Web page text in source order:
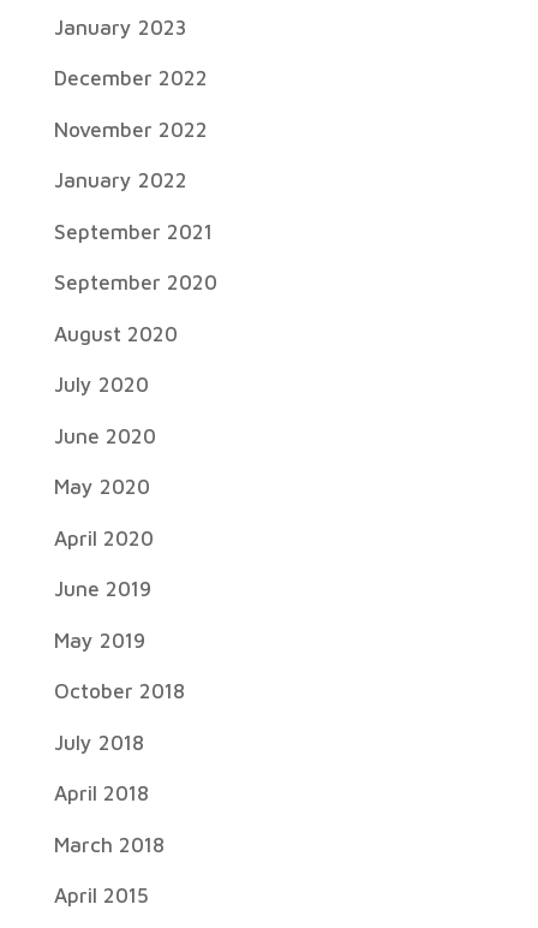
January 2023
December 2022
November 2022
January 2022
September 2021
September 2020
August 2020
July 2020
June 2020
May 2020
April 2020
June 2019
May 2019
October 2018
July 2018
April 2018
March 2018
April 2015